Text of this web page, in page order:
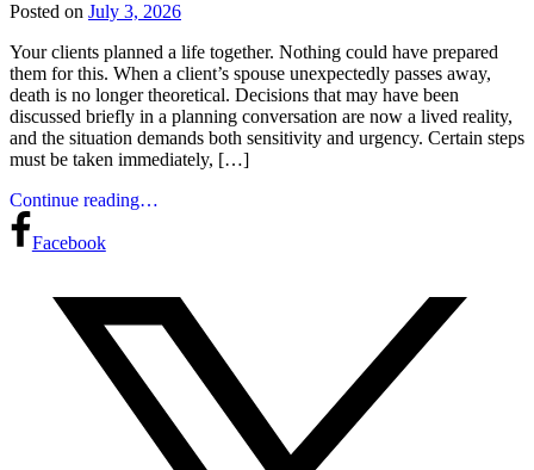
Posted on July 3, 2026
Your clients planned a life together. Nothing could have prepared
them for this. When a client’s spouse unexpectedly passes away,
death is no longer theoretical. Decisions that may have been
discussed briefly in a planning conversation are now a lived reality,
and the situation demands both sensitivity and urgency. Certain steps
must be taken immediately, […]
Continue reading…
Facebook